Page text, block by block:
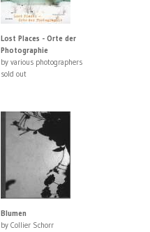
Lost Places - Orte der
Photographie
by various photographers
sold out
Blumen
by Collier Schorr